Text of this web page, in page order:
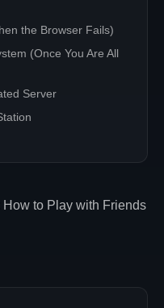
How to Play with Friends
the Browser Fails)
(Once You Are All
Server
for Your Group?